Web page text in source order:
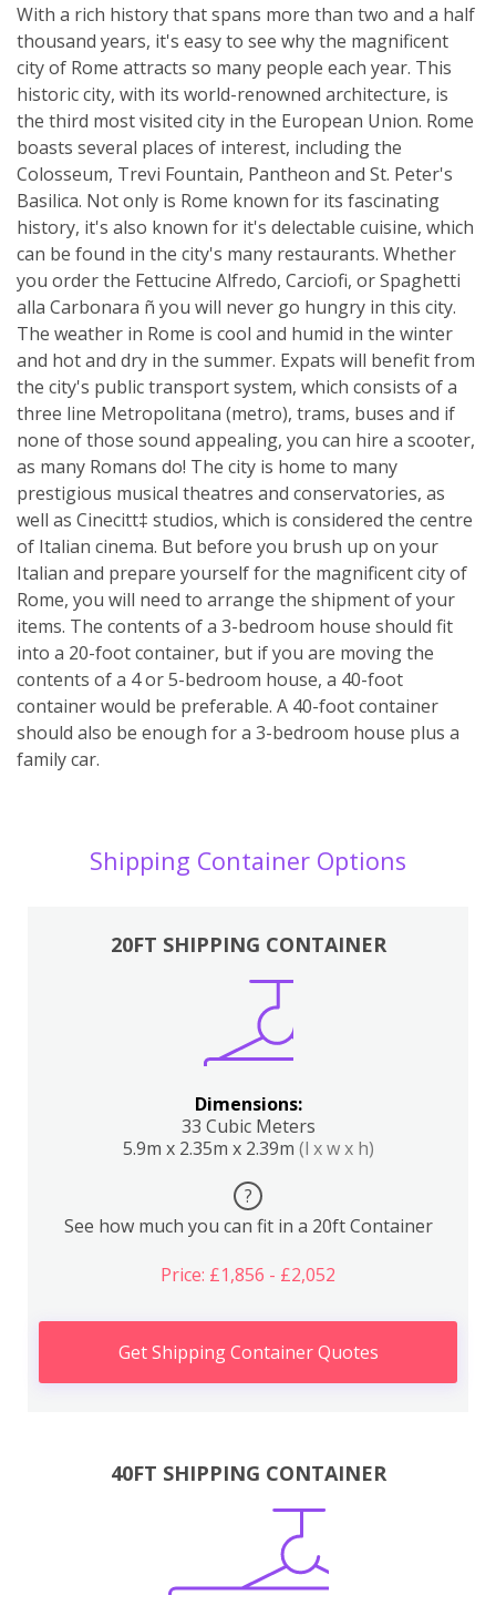
With a rich history that spans more than two and a half
thousand years, it's easy to see why the magnificent
city of Rome attracts so many people each year. This
historic city, with its world-renowned architecture, is
the third most visited city in the European Union. Rome
boasts several places of interest, including the
Colosseum, Trevi Fountain, Pantheon and St. Peter's
Basilica. Not only is Rome known for its fascinating
history, it's also known for it's delectable cuisine, which
can be found in the city's many restaurants. Whether
you order the Fettucine Alfredo, Carciofi, or Spaghetti
alla Carbonara ñ you will never go hungry in this city.
The weather in Rome is cool and humid in the winter
and hot and dry in the summer. Expats will benefit from
the city's public transport system, which consists of a
three line Metropolitana (metro), trams, buses and if
none of those sound appealing, you can hire a scooter,
as many Romans do! The city is home to many
prestigious musical theatres and conservatories, as
well as Cinecitt‡ studios, which is considered the centre
of Italian cinema. But before you brush up on your
Italian and prepare yourself for the magnificent city of
Rome, you will need to arrange the shipment of your
items. The contents of a 3-bedroom house should fit
into a 20-foot container, but if you are moving the
contents of a 4 or 5-bedroom house, a 40-foot
container would be preferable. A 40-foot container
should also be enough for a 3-bedroom house plus a
family car.
Shipping Container Options
20FT SHIPPING CONTAINER
Dimensions:
33 Cubic Meters
5.9m x 2.35m x 2.39m (l x w x h)
?
See how much you can fit in a 20ft Container
Price: £1,856 - £2,052
Get Shipping Container Quotes
40FT SHIPPING CONTAINER